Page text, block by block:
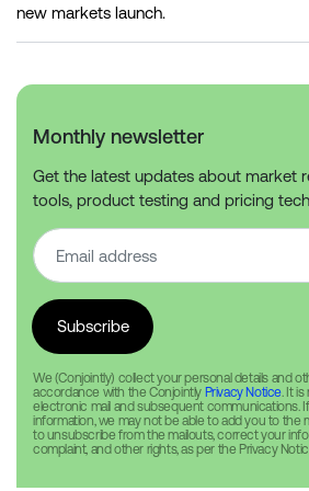
Monthly newsletter
Get the latest updates about market
tools, product testing and pricing
We (Conjointly) collect your personal details and
accordance with the Conjointly Privacy Notice. It
electronic mail and subsequent communications.
information, we may not be able to add you to the
to unsubscribe from the mailouts, correct your
complaint, and other rights, as per the Privacy
new markets launch.